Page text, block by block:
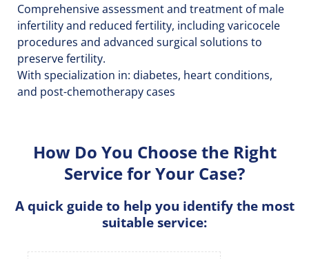
Comprehensive assessment and treatment of male
infertility and reduced fertility, including varicocele
procedures and advanced surgical solutions to
preserve fertility.
With specialization in: diabetes, heart conditions,
and post-chemotherapy cases
How Do You Choose the Right
Service for Your Case?
A quick guide to help you identify the most
suitable service: